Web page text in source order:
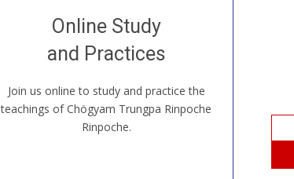
Online Study
and Practices
Join us online to study and practice the
teachings of Chögyam Trungpa Rinpoche
Rinpoche.
our Open House, practice with new and
old sangha members around the world...
JOIN US ONLINE